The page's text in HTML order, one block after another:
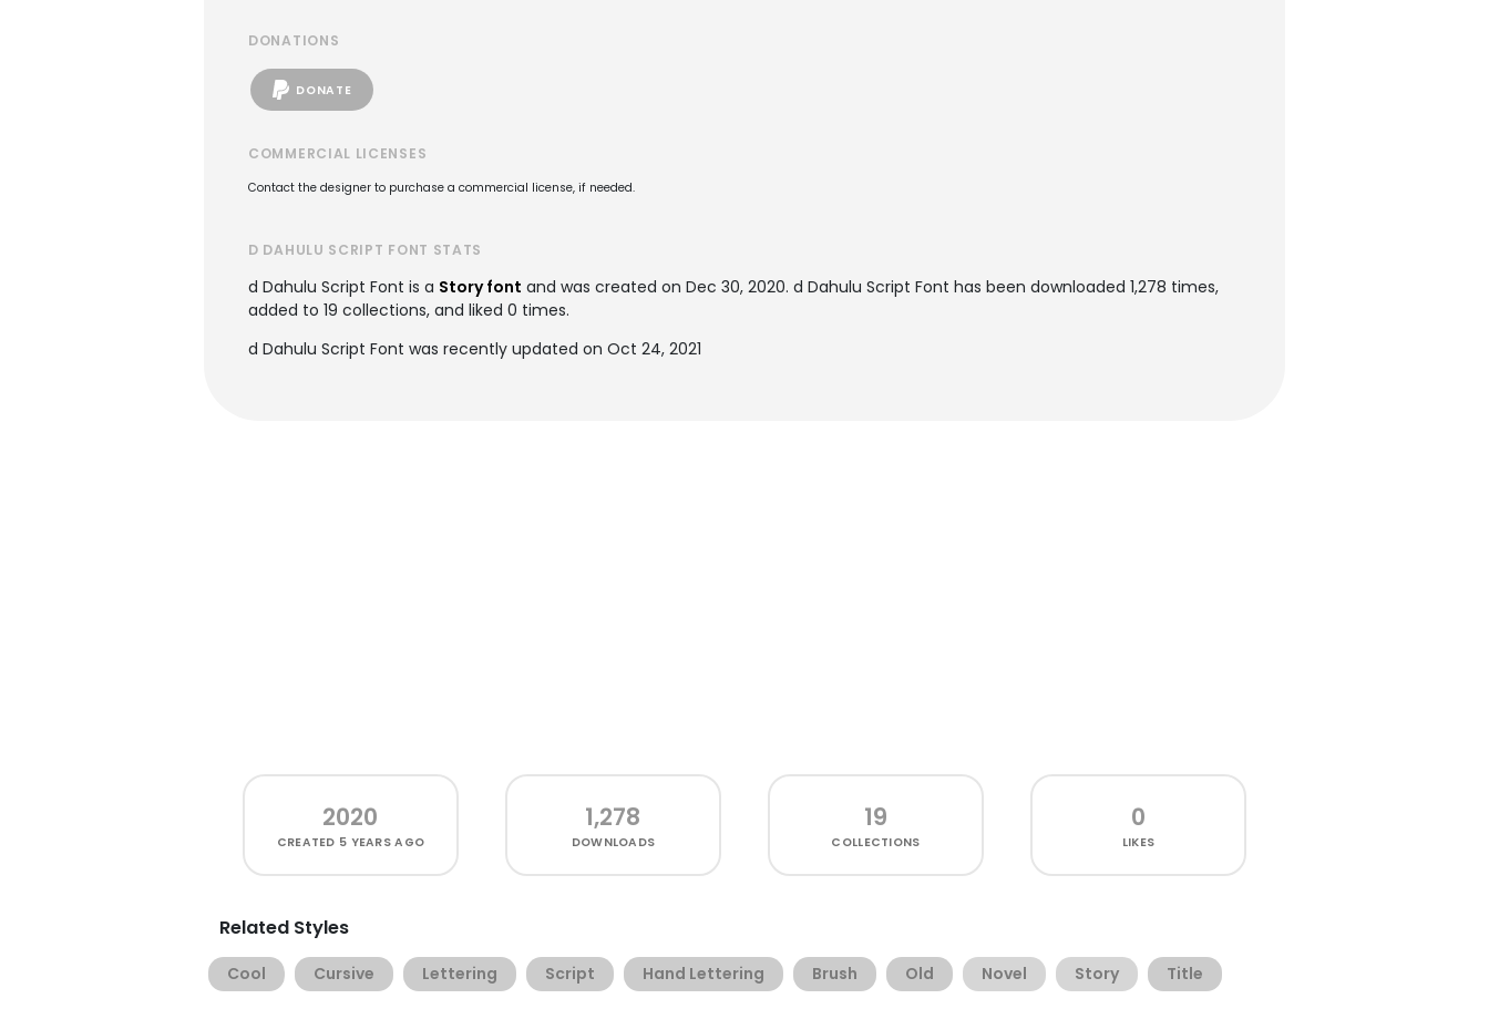
DONATIONS
DONATE
COMMERCIAL LICENSES
Contact the designer to purchase a commercial license, if needed.
D DAHULU SCRIPT FONT STATS
d Dahulu Script Font is a Story font and was created on Dec 30, 2020. d Dahulu Script Font has been downloaded 1,278 times,
added to 19 collections, and liked 0 times.
d Dahulu Script Font was recently updated on Oct 24, 2021
2020
CREATED 5 YEARS AGO
1,278
DOWNLOADS
19
COLLECTIONS
0
LIKES
Related Styles
Cool Cursive Lettering Script Hand Lettering Brush Old Novel Story Title